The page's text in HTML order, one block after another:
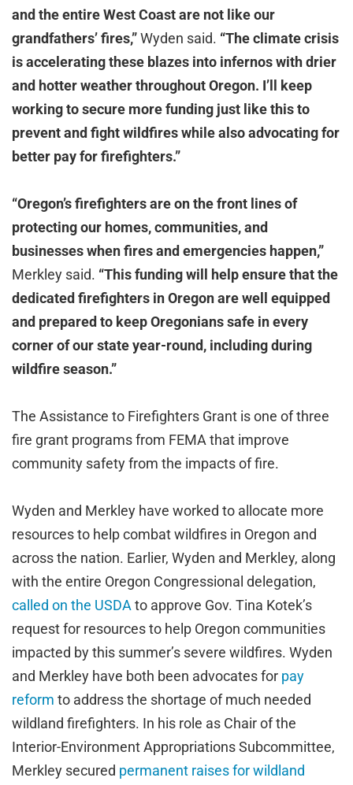
and the entire West Coast are not like our
grandfathers’ fires,”Wyden said. “The climate crisis
is accelerating these blazes into infernos with drier
and hotter weather throughout Oregon. I’ll keep
working to secure more funding just like this to
prevent and fight wildfires while also advocating for
better pay for firefighters.”
“Oregon’s firefighters are on the front lines of
protecting our homes, communities, and
businesses when fires and emergencies happen,”
Merkley said. “This funding will help ensure that the
dedicated firefighters in Oregon are well equipped
and prepared to keep Oregonians safe in every
corner of our state year-round, including during
wildfire season.”
The Assistance to Firefighters Grant is one of three
fire grant programs from FEMA that improve
community safety from the impacts of fire.
Wyden and Merkley have worked to allocate more
resources to help combat wildfires in Oregon and
across the nation. Earlier, Wyden and Merkley, along
with the entire Oregon Congressional delegation,
called on the USDA to approve Gov. Tina Kotek’s
request for resources to help Oregon communities
impacted by this summer’s severe wildfires. Wyden
and Merkley have both been advocates for pay
reform to address the shortage of much needed
wildland firefighters. In his role as Chair of the
Interior-Environment Appropriations Subcommittee,
Merkley secured permanent raises for wildland